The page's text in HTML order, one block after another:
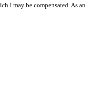
I may be compensated. As an